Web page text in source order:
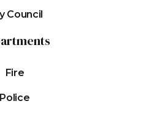
Council
Fire
Police